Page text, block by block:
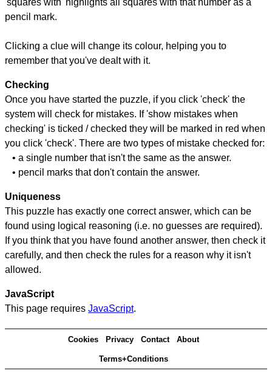
'squares with' highlights all squares with that number as a
pencil mark.
Clicking a clue will change its colour, helping you to
remember that you've dealt with it.
Checking
Once you have started the puzzle, if you click 'check' the
system will check for mistakes. If 'show mistakes when
checking' is ticked / checked they will be marked in red when
you click 'check'. There are two types of mistake checked for:
• a single number that isn't the same as the answer.
• pencil marks that don't contain the answer.
Uniqueness
This puzzle has exactly one correct answer, which can be
found using logical reasoning (i.e. no guesses are required).
If you think that you have found another answer, then check it
carefully, and then check the rules for a reason why it isn't
allowed.
JavaScript
This page requires JavaScript.
Cookies Privacy Contact About
Terms+Conditions